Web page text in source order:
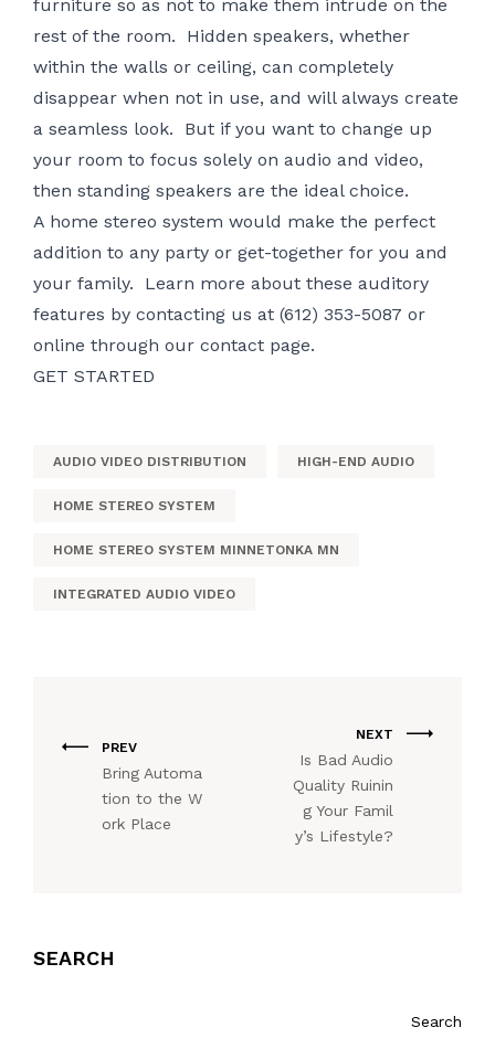
furniture so as not to make them intrude on the
rest of the room. Hidden speakers, whether
within the walls or ceiling, can completely
disappear when not in use, and will always create
a seamless look. But if you want to change up
your room to focus solely on audio and video,
then standing speakers are the ideal choice.
A home stereo system would make the perfect
addition to any party or get-together for you and
your family. Learn more about these auditory
features by contacting us at (612) 353-5087 or
online through our contact page.
GET STARTED
AUDIO VIDEO DISTRIBUTION HIGH-END AUDIO
HOME STEREO SYSTEM
HOME STEREO SYSTEM MINNETONKA MN
INTEGRATED AUDIO VIDEO
PREV
Bring Automa
tion to the W
ork Place
NEXT
Is Bad Audio
Quality Ruinin
g Your Famil
y’s Lifestyle?
SEARCH
Search